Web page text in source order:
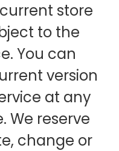
store
to the
You can
version
at any
We reserve
change or